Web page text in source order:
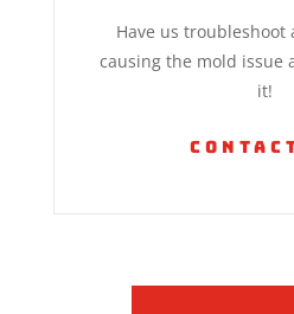
Have us troubleshoot
causing the mold issue
it!